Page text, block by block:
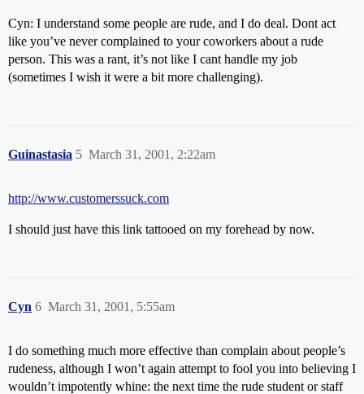
Cyn: I understand some people are rude, and I do deal. Dont act
like you’ve never complained to your coworkers about a rude
person. This was a rant, it’s not like I cant handle my job
(sometimes I wish it were a bit more challenging).
Guinastasia March 31, 2001, 2:22am
5
http://www.customerssuck.com
I should just have this link tattooed on my forehead by now.
Cyn March 31, 2001, 5:55am
6
I do something much more effective than complain about people’s
rudeness, although I won’t again attempt to fool you into believing I
wouldn’t impotently whine: the next time the rude student or staff